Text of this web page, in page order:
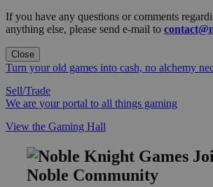
If you have any questions or comments
anything else, please send e-mail to
Close
Turn your old games into cash, no alchemy
Sell/Trade
We are your portal to all things gaming
View the Gaming Hall
Noble Community